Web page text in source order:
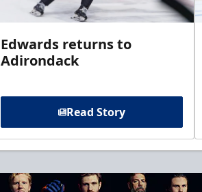
Edwards returns to
Adirondack
Read Story